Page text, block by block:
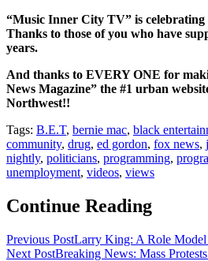
“Music Inner City TV” is celebrating
Thanks to those of you who have
years.
And thanks to EVERY ONE for
News Magazine” the #1 urban
Northwest!!
Tags: B.E.T, bernie mac, black
community, drug, ed gordon, fox news,
nightly, politicians, programming,
unemployment, videos, views
Continue Reading
Previous PostLarry King: A Role Model
Next PostBreaking News: Mass